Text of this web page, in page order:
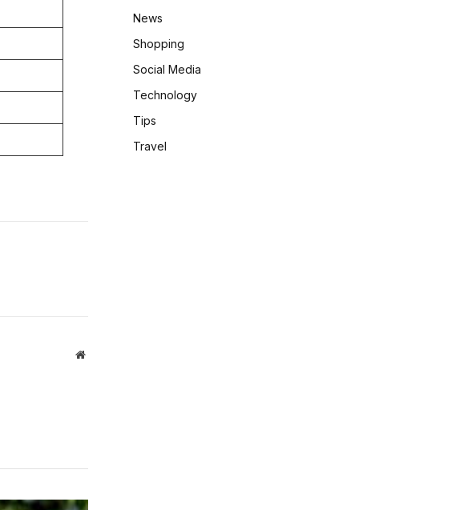
Website
News
Shopping
Social Media
Technology
Tips
Travel